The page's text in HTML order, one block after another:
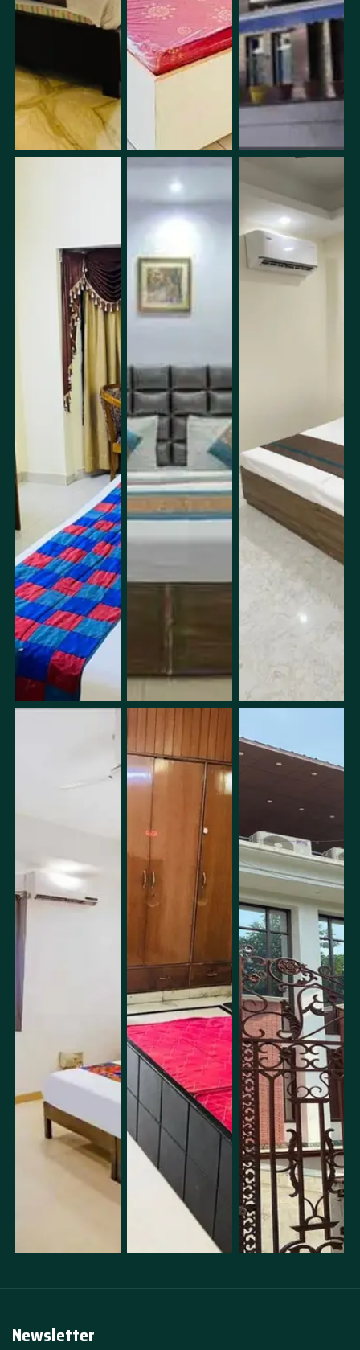
Newsletter